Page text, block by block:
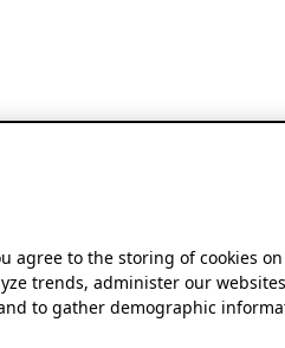
agree to the storing of cookies
trends, administer our
to gather demographic